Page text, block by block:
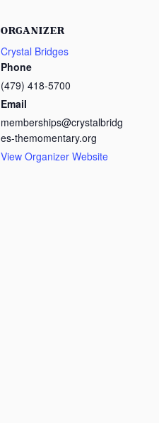
ORGANIZER
Crystal Bridges
Phone
(479) 418-5700
Email
memberships@crystalbridg
es-themomentary.org
View Organizer Website